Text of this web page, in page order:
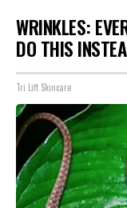
WRINKLES:
DO THIS
Tri Lift Skincare